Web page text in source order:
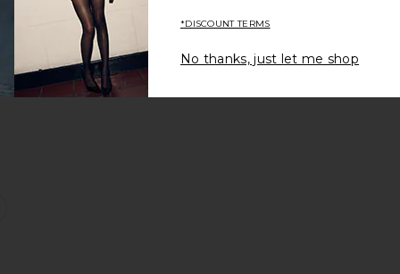
Dress
*DISCOUNT TERMS
No thanks, just let me shop